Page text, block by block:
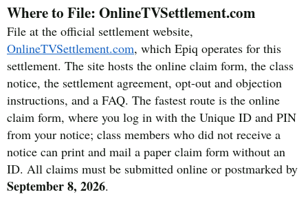
Where to File: OnlineTVSettlement.com
File at the official settlement website,
OnlineTVSettlement.com, which Epiq operates for this
settlement. The site hosts the online claim form, the class
notice, the settlement agreement, opt-out and objection
instructions, and a FAQ. The fastest route is the online
claim form, where you log in with the Unique ID and PIN
from your notice; class members who did not receive a
notice can print and mail a paper claim form without an
ID. All claims must be submitted online or postmarked by
September 8, 2026.